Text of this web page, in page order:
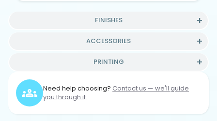
FINISHES
ACCESSORIES
PRINTING
Need help choosing? Contact us — we'll guide
you through it.